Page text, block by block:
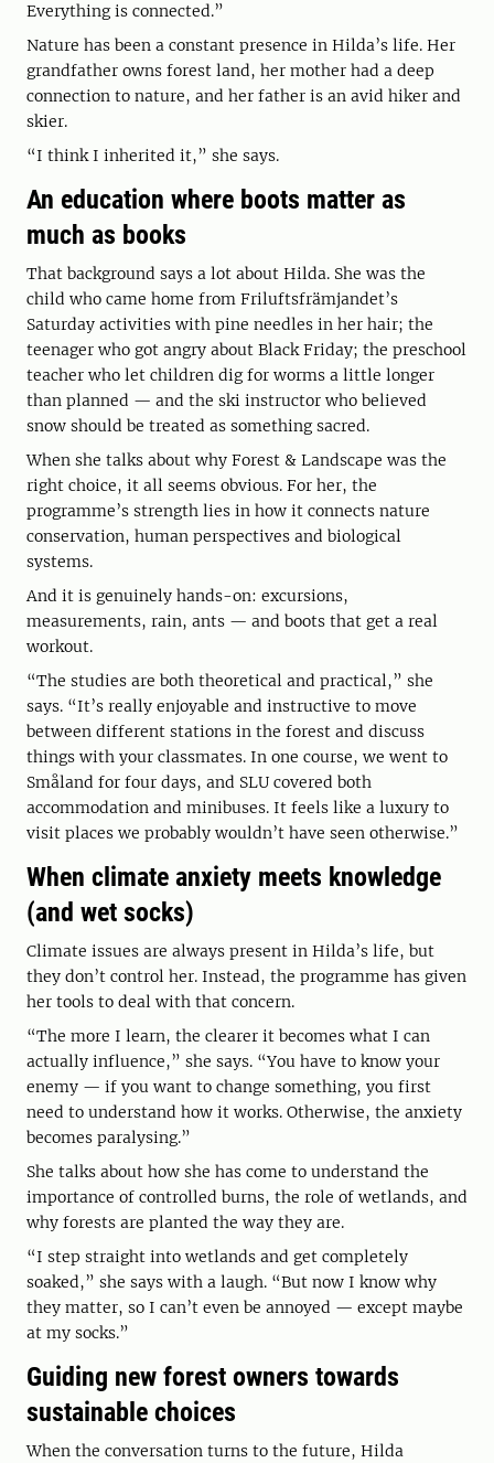
Everything is connected.”
Nature has been a constant presence in Hilda’s life. Her
grandfather owns forest land, her mother had a deep
connection to nature, and her father is an avid hiker and
skier.
“I think I inherited it,” she says.
An education where boots matter as
much as books
That background says a lot about Hilda. She was the
child who came home from Friluftsfrämjandet’s
Saturday activities with pine needles in her hair; the
teenager who got angry about Black Friday; the preschool
teacher who let children dig for worms a little longer
than planned — and the ski instructor who believed
snow should be treated as something sacred.
When she talks about why Forest & Landscape was the
right choice, it all seems obvious. For her, the
programme’s strength lies in how it connects nature
conservation, human perspectives and biological
systems.
And it is genuinely hands-on: excursions,
measurements, rain, ants — and boots that get a real
workout.
“The studies are both theoretical and practical,” she
says. “It’s really enjoyable and instructive to move
between different stations in the forest and discuss
things with your classmates. In one course, we went to
Småland for four days, and SLU covered both
accommodation and minibuses. It feels like a luxury to
visit places we probably wouldn’t have seen otherwise.”
When climate anxiety meets knowledge
(and wet socks)
Climate issues are always present in Hilda’s life, but
they don’t control her. Instead, the programme has given
her tools to deal with that concern.
“The more I learn, the clearer it becomes what I can
actually influence,” she says. “You have to know your
enemy — if you want to change something, you first
need to understand how it works. Otherwise, the anxiety
becomes paralysing.”
She talks about how she has come to understand the
importance of controlled burns, the role of wetlands, and
why forests are planted the way they are.
“I step straight into wetlands and get completely
soaked,” she says with a laugh. “But now I know why
they matter, so I can’t even be annoyed — except maybe
at my socks.”
Guiding new forest owners towards
sustainable choices
When the conversation turns to the future, Hilda